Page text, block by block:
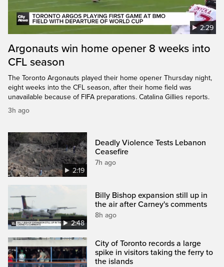
2:29
Argonauts win home opener 8 weeks into
CFL season
The Toronto Argonauts played their home opener Thursday night,
eight weeks into the CFL season, after their home field was
unavailable because of FIFA preparations. Catalina Gillies reports.
3h ago
2:19
Deadly Violence Tests Lebanon
Ceasefire
7h ago
2:48
Billy Bishop expansion still up in
the air after Carney's comments
8h ago
City of Toronto records a large
spike in visitors taking the ferry to
the islands